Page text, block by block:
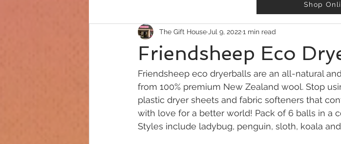
Friendsheep Eco
The Gift House Jul 9, 20221 min read
Friendsheep eco dryerballs are an all-natural
from 100% premium New Zealand wool. Stop
plastic dryer sheets and fabric softeners that
with love for a better world! Pack of 6 balls in a
Styles include ladybug, penguin, sloth, koala
Shop